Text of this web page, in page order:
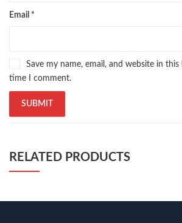
Email *
Save my name, email, and website in
time I comment.
RELATED PRODUCTS